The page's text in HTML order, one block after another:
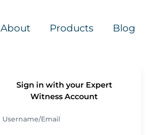
About Products Blog
Sign in with your Expert
Witness Account
Username/Email